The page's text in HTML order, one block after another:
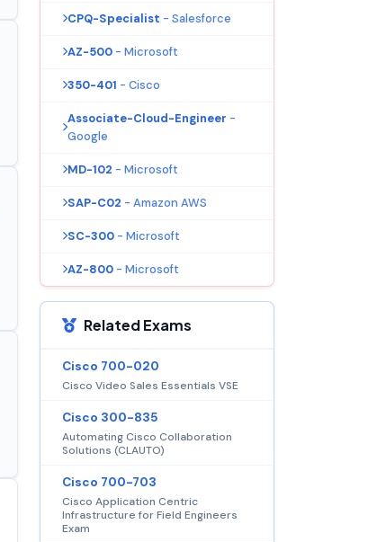
CPQ-Specialist - Salesforce
AZ-500 - Microsoft
350-401 - Cisco
Associate-Cloud-Engineer -
Google
MD-102 - Microsoft
SAP-C02 - Amazon AWS
SC-300 - Microsoft
AZ-800 - Microsoft
Related Exams
Cisco 700-020
Cisco Video Sales Essentials VSE
Cisco 300-835
Automating Cisco Collaboration
Solutions (CLAUTO)
Cisco 700-703
Cisco Application Centric
Infrastructure for Field Engineers
Exam